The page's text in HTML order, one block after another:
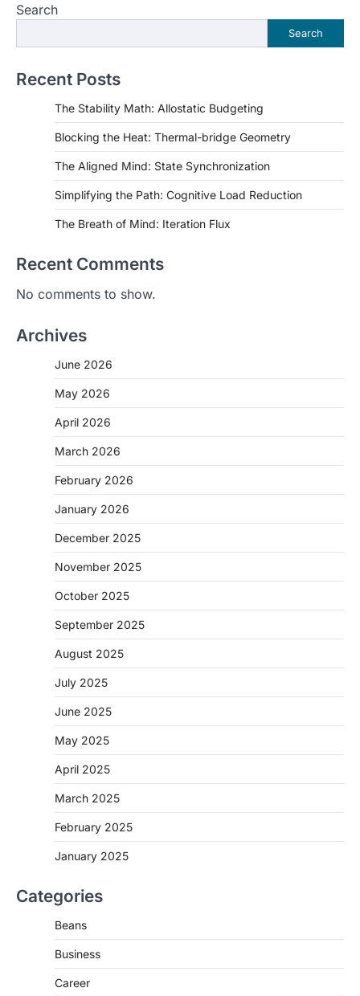
Search
Search
Recent Posts
The Stability Math: Allostatic Budgeting
Blocking the Heat: Thermal-bridge Geometry
The Aligned Mind: State Synchronization
Simplifying the Path: Cognitive Load Reduction
The Breath of Mind: Iteration Flux
Recent Comments
No comments to show.
Archives
June 2026
May 2026
April 2026
March 2026
February 2026
January 2026
December 2025
November 2025
October 2025
September 2025
August 2025
July 2025
June 2025
May 2025
April 2025
March 2025
February 2025
January 2025
Categories
Beans
Business
Career